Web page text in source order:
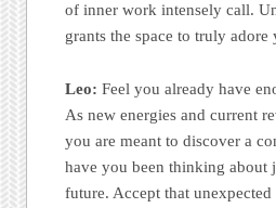
of inner work intensely call.
grants the space to truly adore
Leo: Feel you already have
As new energies and current
you are meant to discover a
have you been thinking about
future. Accept that